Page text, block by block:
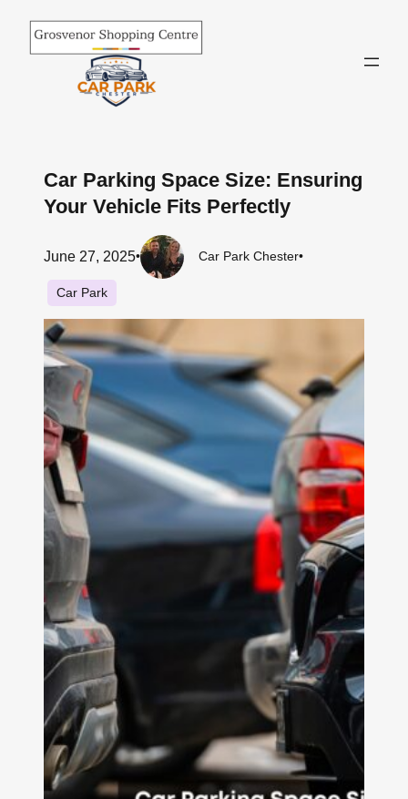
content
Car Parking Space Size: Ensuring
Your Vehicle Fits Perfectly
June 27, 2025• Car Park Chester•
Car Park